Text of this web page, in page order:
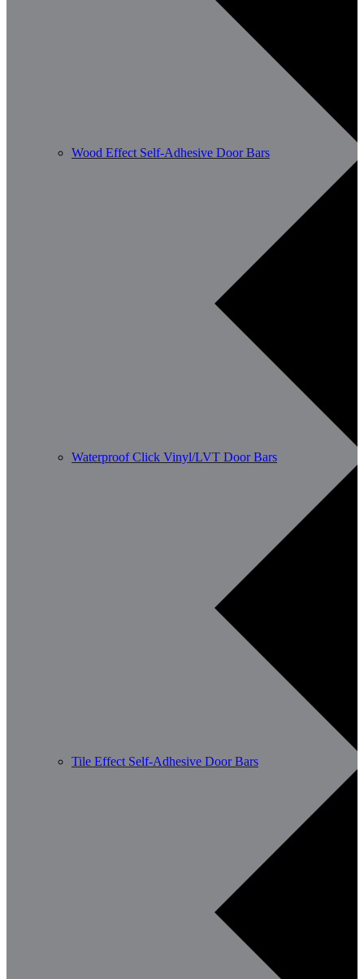
Wood Effect Self-Adhesive Door Bars
Waterproof Click Vinyl/LVT Door Bars
Tile Effect Self-Adhesive Door Bars